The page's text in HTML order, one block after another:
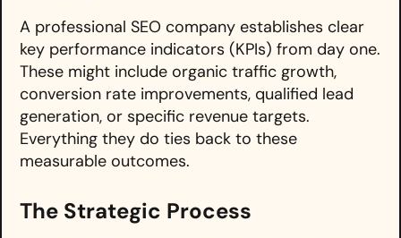
A professional SEO company establishes clear
key performance indicators (KPIs) from day one.
These might include organic traffic growth,
conversion rate improvements, qualified lead
generation, or specific revenue targets.
Everything they do ties back to these
measurable outcomes.
The Strategic Process